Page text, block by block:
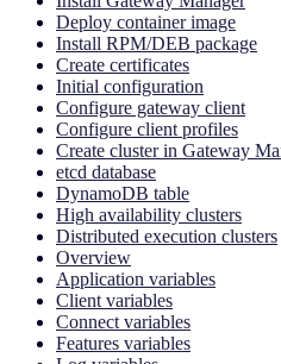
Deploy container image
Install RPM/DEB package
Create certificates
Initial configuration
Configure gateway client
Configure client profiles
Create cluster in Gateway
etcd database
DynamoDB table
High availability clusters
Distributed execution clusters
Overview
Application variables
Client variables
Connect variables
Features variables